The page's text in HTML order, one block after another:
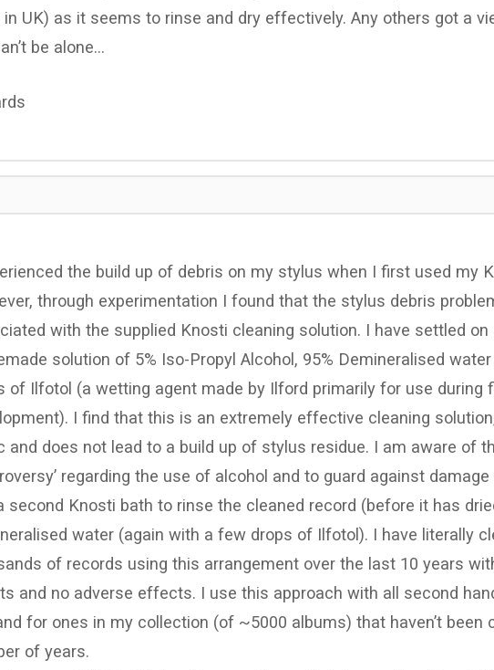
in UK) as it seems to rinse and dry effectively. Any others got a
be alone…
the build up of debris on my stylus when I first used my
through experimentation I found that the stylus debris
with the supplied Knosti cleaning solution. I have settled on
solution of 5% Iso-Propyl Alcohol, 95% Demineralised
of Ilfotol (a wetting agent made by Ilford primarily for use during
I find that this is an extremely effective cleaning
and does not lead to a build up of stylus residue. I am aware of
regarding the use of alcohol and to guard against damage
second Knosti bath to rinse the cleaned record (before it has
water (again with a few drops of Ilfotol). I have literally
of records using this arrangement over the last 10 years
and no adverse effects. I use this approach with all second
for ones in my collection (of ~5000 albums) that haven’t been
of years.